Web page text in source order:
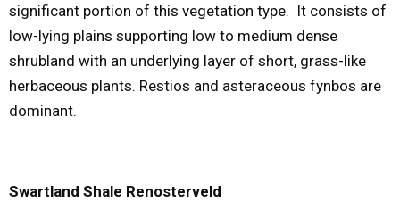
significant portion of this vegetation type. It consists of
low-lying plains supporting low to medium dense
shrubland with an underlying layer of short, grass-like
herbaceous plants. Restios and asteraceous fynbos are
dominant.
Swartland Shale Renosterveld